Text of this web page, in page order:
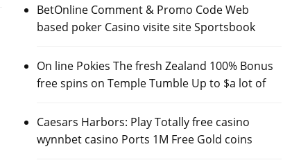
BetOnline Comment & Promo Code Web
based poker Casino visite site Sportsbook
On line Pokies The fresh Zealand 100% Bonus
free spins on Temple Tumble Up to $a lot of
Caesars Harbors: Play Totally free casino
wynnbet casino Ports 1M Free Gold coins